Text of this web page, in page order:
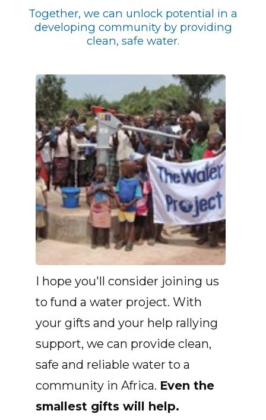
Together, we can unlock potential in a
developing community by providing
clean, safe water.
I hope you'll consider joining us
to fund a water project. With
your gifts and your help rallying
support, we can provide clean,
safe and reliable water to a
community in Africa. Even the
smallest gifts will help.